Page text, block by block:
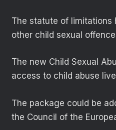
The statute of limitations
other child sexual
The new Child Sexual
access to child abuse
The package could be
the Council of the